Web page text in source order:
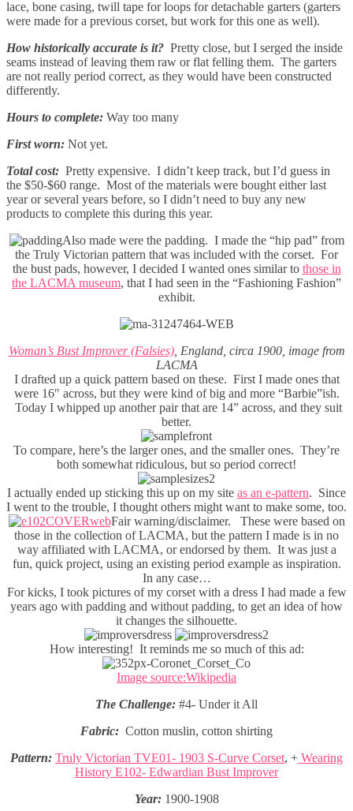
lace, bone casing, twill tape for loops for detachable garters (garters
were made for a previous corset, but work for this one as well).
How historically accurate is it? Pretty close, but I serged the inside
seams instead of leaving them raw or flat felling them. The garters
are not really period correct, as they would have been constructed
differently.
Hours to complete: Way too many
First worn: Not yet.
Total cost: Pretty expensive. I didn’t keep track, but I’d guess in
the $50-$60 range. Most of the materials were bought either last
year or several years before, so I didn’t need to buy any new
products to complete this during this year.
Also made were the padding. I made the “hip pad” from
the Truly Victorian pattern that was included with the corset. For
the bust pads, however, I decided I wanted ones similar to those in
the LACMA museum, that I had seen in the “Fashioning Fashion”
exhibit.
Woman’s Bust Improver (Falsies), England, circa 1900, image from
LACMA
I drafted up a quick pattern based on these. First I made ones that
were 16″ across, but they were kind of big and more “Barbie”ish.
Today I whipped up another pair that are 14” across, and they suit
better.
To compare, here’s the larger ones, and the smaller ones. They’re
both somewhat ridiculous, but so period correct!
I actually ended up sticking this up on my site as an e-pattern. Since
I went to the trouble, I thought others might want to make some, too.
Fair warning/disclaimer. These were based on
those in the collection of LACMA, but the pattern I made is in no
way affiliated with LACMA, or endorsed by them. It was just a
fun, quick project, using an existing period example as inspiration.
In any case…
For kicks, I took pictures of my corset with a dress I had made a few
years ago with padding and without padding, to get an idea of how
it changes the silhouette.
How interesting! It reminds me so much of this ad:
Image source:Wikipedia
The Challenge: #4- Under it All
Fabric: Cotton muslin, cotton shirting
Pattern: Truly Victorian TVE01- 1903 S-Curve Corset, + Wearing
History E102- Edwardian Bust Improver
Year: 1900-1908